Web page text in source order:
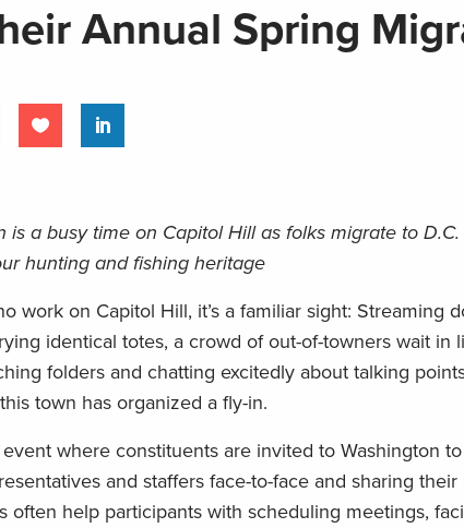
Annual Spring
is a busy time on Capitol Hill as folks migrate to
hunting and fishing heritage
work on Capitol Hill, it’s a familiar sight: Streaming
identical totes, a crowd of out-of-towners wait in
folders and chatting excitedly about talking
town has organized a fly-in.
where constituents are invited to Washington
and staffers face-to-face and sharing
often help participants with scheduling meetings,